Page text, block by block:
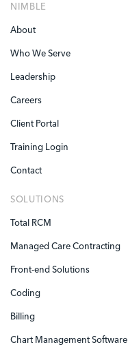
NIMBLE
About
Who We Serve
Leadership
Careers
Client Portal
Training Login
Contact
SOLUTIONS
Total RCM
Managed Care Contracting
Front-end Solutions
Coding
Billing
Chart Management Software